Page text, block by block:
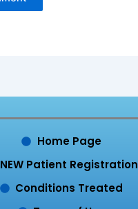
Home Page
NEW Patient Registration
Conditions Treated